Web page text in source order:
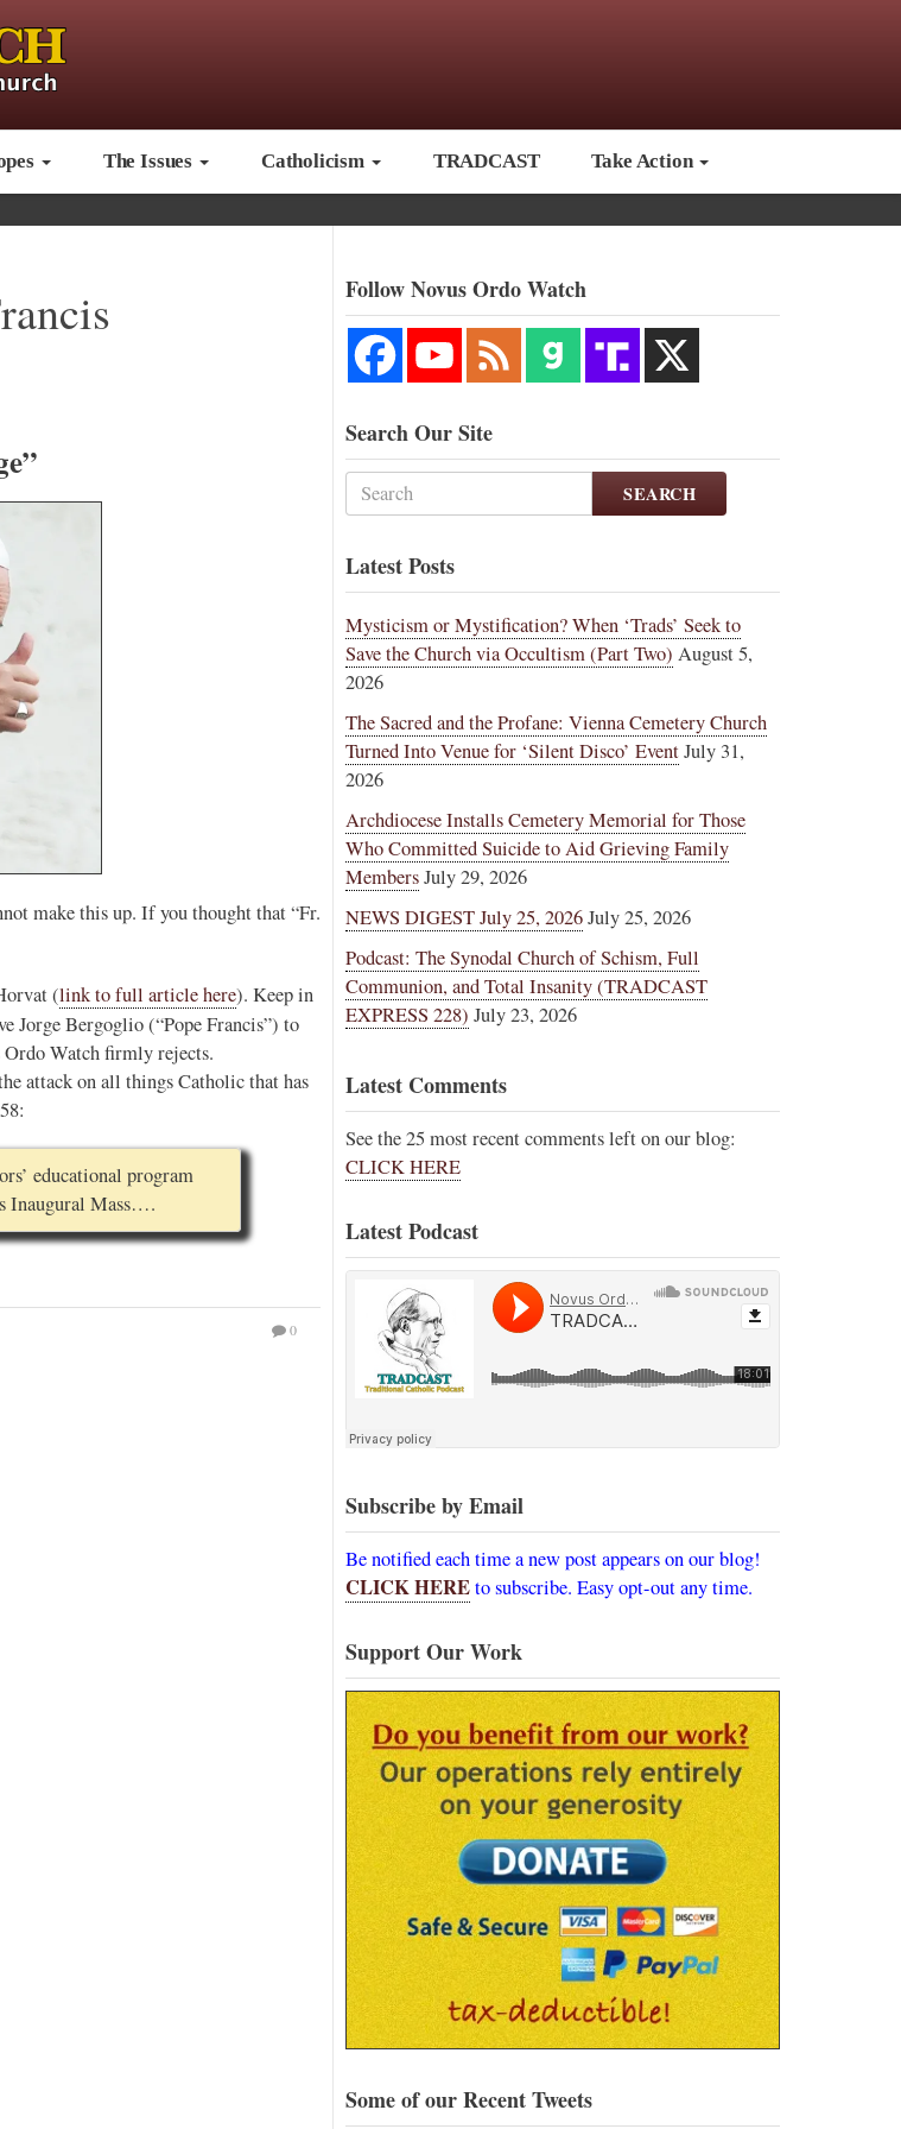
The Issues Catholicism TRADCAST Take Action
make this up. If you thought that “Fr.
(link to full article here). Keep in
Jorge Bergoglio (“Pope Francis”) to
Watch firmly rejects.
attack on all things Catholic that has
educational program
Inaugural Mass….
0
Follow Novus Ordo Watch
Search Our Site
SEARCH
Latest Posts
Mysticism or Mystification? When ‘Trads’ Seek to
Save the Church via Occultism (Part Two) August 5,
2026
The Sacred and the Profane: Vienna Cemetery Church
Turned Into Venue for ‘Silent Disco’ EventJuly 31,
2026
Archdiocese Installs Cemetery Memorial for Those
Who Committed Suicide to Aid Grieving Family
MembersJuly 29, 2026
NEWS DIGEST July 25, 2026July 25, 2026
Podcast: The Synodal Church of Schism, Full
Communion, and Total Insanity (TRADCAST
EXPRESS 228) July 23, 2026
Latest Comments
See the 25 most recent comments left on our blog:
CLICK HERE
Latest Podcast
Subscribe by Email
Be notified each time a new post appears on our blog!
CLICK HEREto subscribe. Easy opt-out any time.
Support Our Work
Some of our Recent Tweets